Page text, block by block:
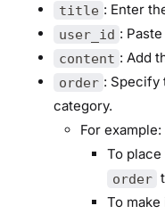
title : Enter
user_id :
content : Add
order : Specify
category.
For example:
To
order
To